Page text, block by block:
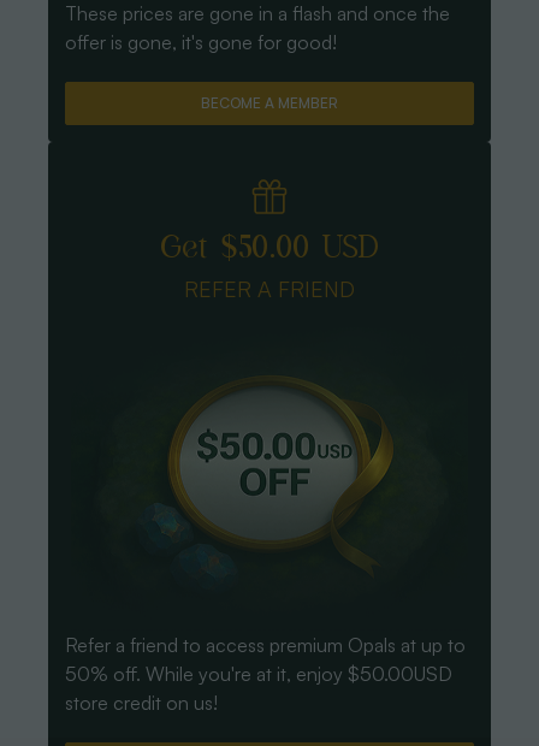
These prices are gone in a flash and once the
offer is gone, it's gone for good!
BECOME A MEMBER
Get $50.00 USD
REFER A FRIEND
Refer a friend to access premium Opals at up to
50% off. While you're at it, enjoy $50.00USD
store credit on us!